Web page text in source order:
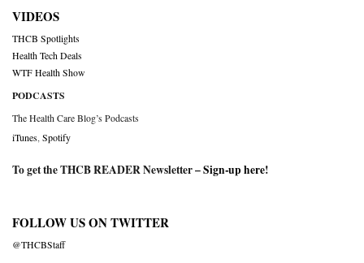
VIDEOS
THCB Spotlights
Health Tech Deals
WTF Health Show
PODCASTS
The Health Care Blog’s Podcasts
iTunes Spotify
To get the THCB READER Newsletter –Sign-up here!
FOLLOW US ON TWITTER
@THCBStaff